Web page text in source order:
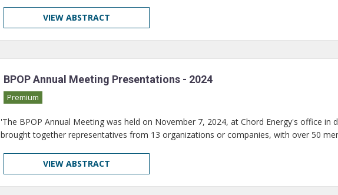
VIEW ABSTRACT
BPOP Annual Meeting Presentations - 2024
Premium
'The BPOP Annual Meeting was held on November 7, 2024, at Chord Energy's office in
brought together representatives from 13 organizations or companies, with over 50
VIEW ABSTRACT